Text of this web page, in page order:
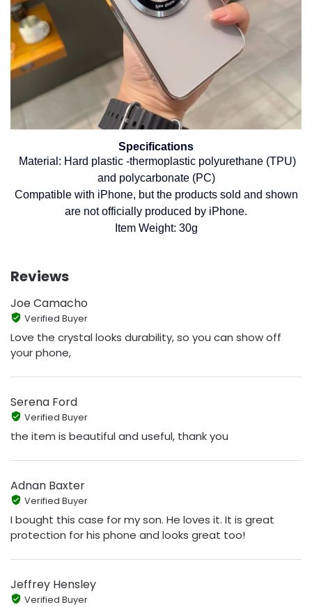
Specifications
Material: Hard plastic -thermoplastic polyurethane (TPU)
and polycarbonate (PC)
Compatible with iPhone, but the products sold and shown
are not officially produced by iPhone.
Item Weight: 30g
Reviews
Joe Camacho
Verified Buyer
Love the crystal looks durability, so you can show off
your phone,
Serena Ford
Verified Buyer
the item is beautiful and useful, thank you
Adnan Baxter
Verified Buyer
I bought this case for my son. He loves it. It is great
protection for his phone and looks great too!
Jeffrey Hensley
Verified Buyer